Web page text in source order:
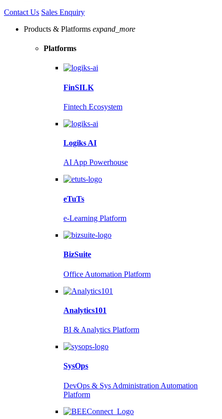
Contact Us Sales Enquiry
Products & Platforms expand_more
Platforms
FinSILK
Fintech Ecosystem
Logiks AI
AI App Powerhouse
eTuTs
e-Learning Platform
BizSuite
Office Automation Platform
Analytics101
BI & Analytics Platform
SysOps
DevOps & Sys Administration Automation
Platform